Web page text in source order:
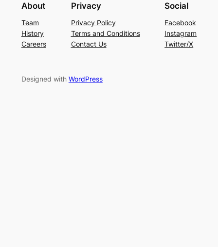
About
Team
History
Careers
Privacy
Privacy Policy
Terms and Conditions
Contact Us
Social
Facebook
Instagram
Twitter/X
Designed with WordPress